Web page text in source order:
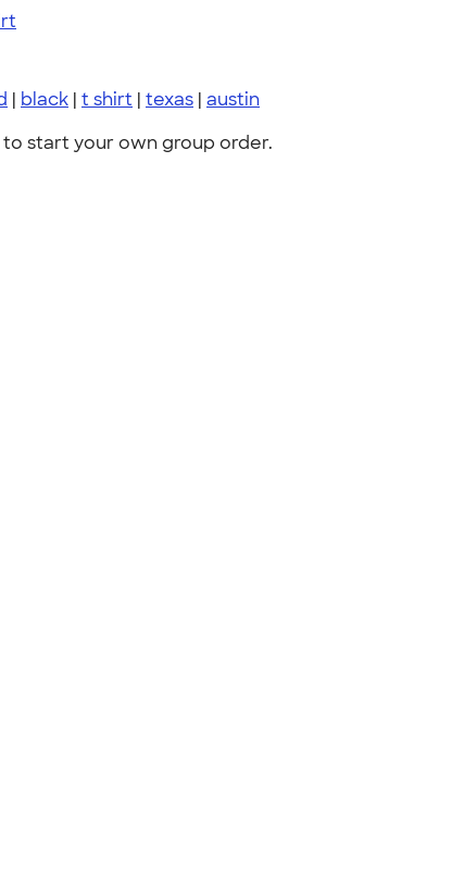
| black | t shirt | texas | austin
to start your own group order.